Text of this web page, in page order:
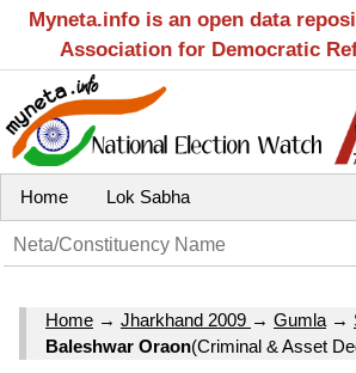
Myneta.info is an open data
Association for Democratic
Home Lok Sabha
Home → Jharkhand 2009 → Gumla →
Baleshwar Oraon(Criminal & Asset